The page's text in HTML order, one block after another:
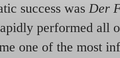
success wasDer
performed all
one of the most